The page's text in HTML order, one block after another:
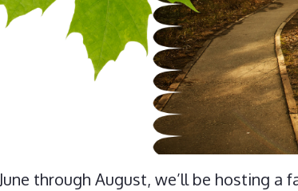
through August, we’ll be hosting a